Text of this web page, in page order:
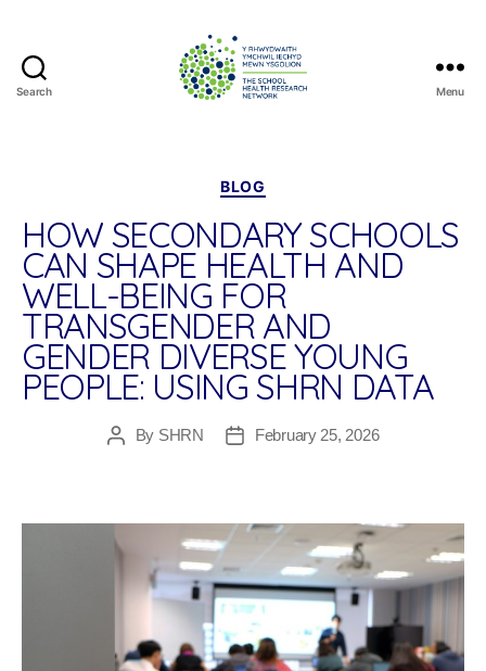
Search
Research
Network
Menu
Categories
BLOG
HOW SECONDARY SCHOOLS
CAN SHAPE HEALTH AND
WELL-BEING FOR
TRANSGENDER AND
GENDER DIVERSE YOUNG
PEOPLE: USING SHRN DATA
PostBy SHRN
PostFebruary 25, 2026